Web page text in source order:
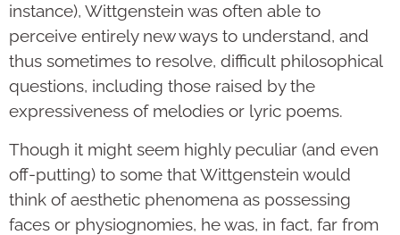
instance), Wittgenstein was often able to
perceive entirely new ways to understand, and
thus sometimes to resolve, difficult philosophical
questions, including those raised by the
expressiveness of melodies or lyric poems.
Though it might seem highly peculiar (and even
off-putting) to some that Wittgenstein would
think of aesthetic phenomena as possessing
faces or physiognomies, he was, in fact, far from